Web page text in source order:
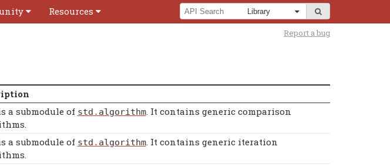
Resources
Report a bug
a submodule of std . algorithm. It contains generic comparison
a submodule of std . algorithm. It contains generic iteration